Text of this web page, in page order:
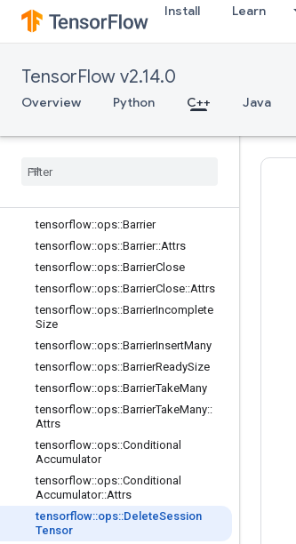
Install Learn
TensorFlow v2.14.0
Overview Python C++ Java
core
data_flow_ops
tensorflow::ops::AccumulatorApply
Gradient
Global
tensorflow::ops::Barrier
tensorflow::ops::Barrier::Attrs
tensorflow::ops::BarrierClose
tensorflow::ops::BarrierClose::Attrs
tensorflow::ops::BarrierIncomplete
Size
tensorflow::ops::BarrierInsertMany
tensorflow::ops::BarrierReadySize
tensorflow::ops::BarrierTakeMany
tensorflow::ops::BarrierTakeMany::
Attrs
tensorflow::ops::Conditional
Accumulator
tensorflow::ops::Conditional
Accumulator::Attrs
tensorflow::ops::DeleteSession
Tensor